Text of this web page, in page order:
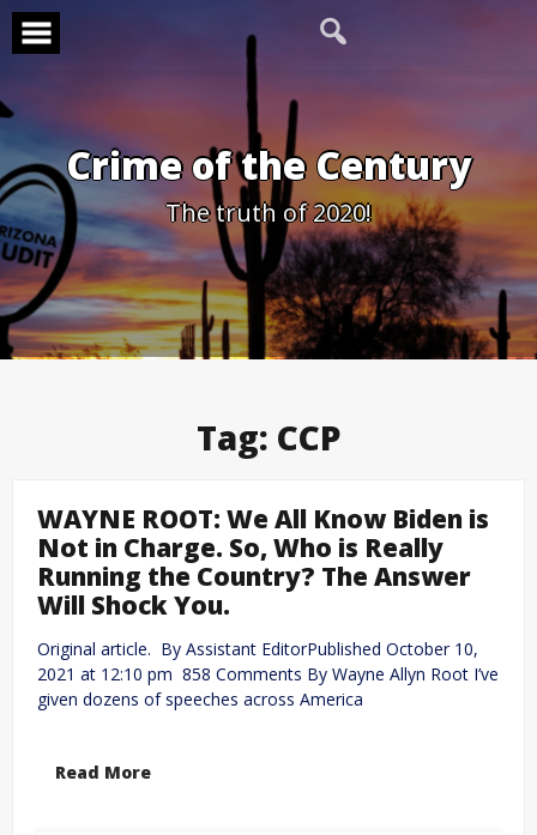
Skip
content
Crime of the Century
The truth of 2020!
Tag: CCP
WAYNE ROOT: We All Know Biden is
Not in Charge. So, Who is Really
Running the Country? The Answer
Will Shock You.
Original article. By Assistant EditorPublished October 10,
2021 at 12:10 pm 858 Comments By Wayne Allyn Root I’ve
given dozens of speeches across America
Read More